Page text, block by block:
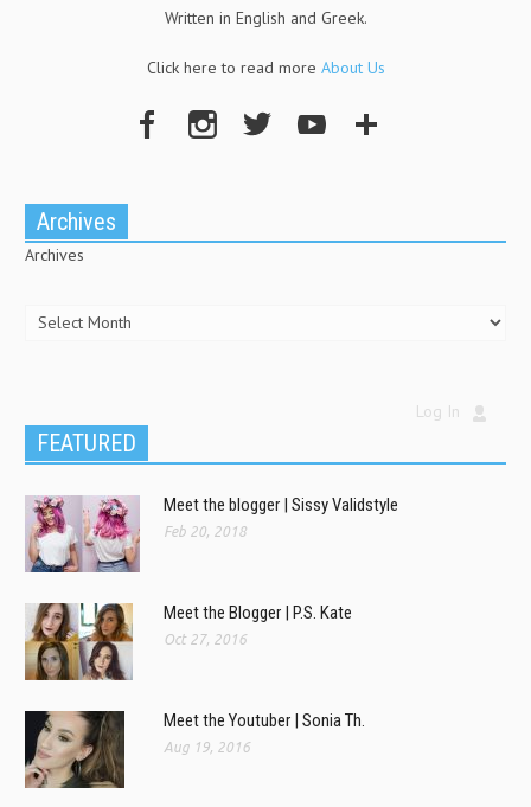
Written in English and Greek.
Click here to read more About Us
Archives
Archives
Log In
FEATURED
Meet the blogger | Sissy Validstyle
Feb 20, 2018
Meet the Blogger | P.S. Kate
Oct 27, 2016
Meet the Youtuber | Sonia Th.
Aug 19, 2016